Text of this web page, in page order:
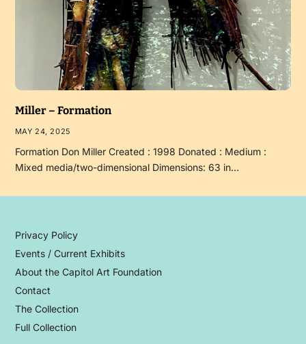
Miller – Formation
MAY 24, 2025
Formation Don Miller Created : 1998 Donated : Medium :
Mixed media/two-dimensional Dimensions: 63 in…
Privacy Policy
Events / Current Exhibits
About the Capitol Art Foundation
Contact
The Collection
Full Collection